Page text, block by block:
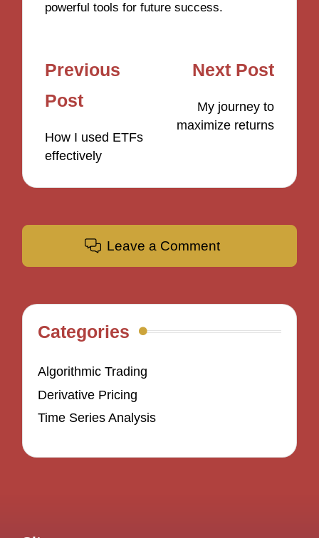
powerful tools for future success.
Post
navigation
Previous
Post
How I used ETFs
effectively
Next Post
My journey to
maximize returns
Leave a Comment
Categories
Algorithmic Trading
Derivative Pricing
Time Series Analysis